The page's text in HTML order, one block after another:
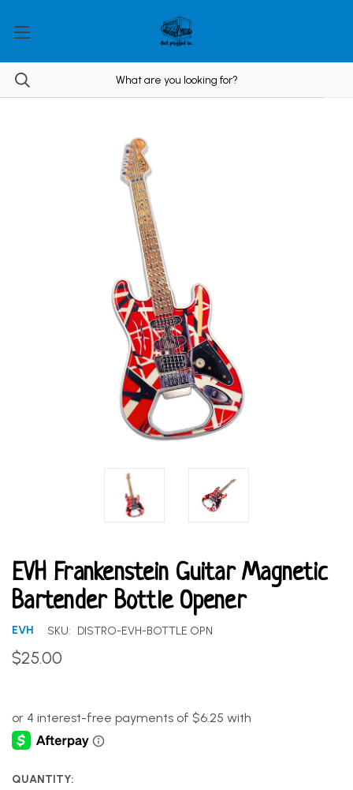
EVH Frankenstein Guitar Magnetic
Bartender Bottle Opener
EVH SKU: DISTRO-EVH-BOTTLE OPN
$25.00
CURRENT
QUANTITY: